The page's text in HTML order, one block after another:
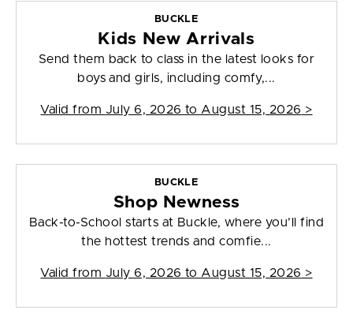
BUCKLE
Kids New Arrivals
Send them back to class in the latest looks for
boys and girls, including comfy,...
Valid from July 6, 2026 to August 15, 2026 >
BUCKLE
Shop Newness
Back-to-School starts at Buckle, where you’ll find
the hottest trends and comfie...
Valid from July 6, 2026 to August 15, 2026 >